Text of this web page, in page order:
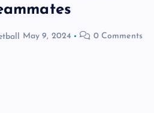
May 9, 2024 0 Comments